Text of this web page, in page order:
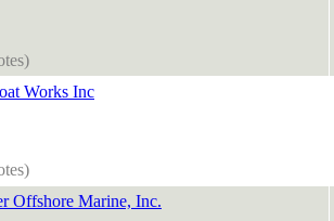
Works Inc
Offshore Marine, Inc.